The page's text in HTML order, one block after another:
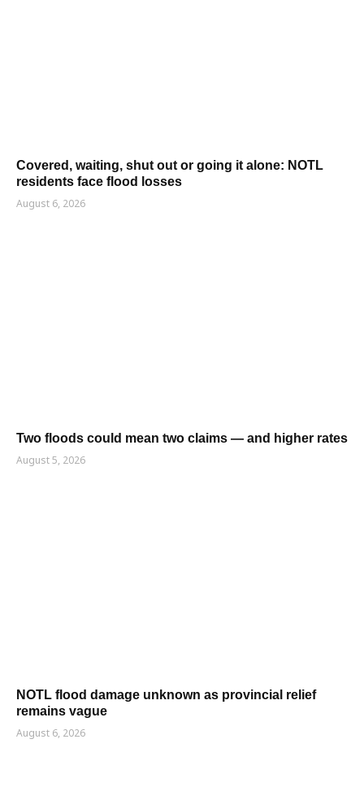
Covered, waiting, shut out or going it alone: NOTL
residents face flood losses
August 6, 2026
Two floods could mean two claims — and higher rates
August 5, 2026
NOTL flood damage unknown as provincial relief
remains vague
August 6, 2026